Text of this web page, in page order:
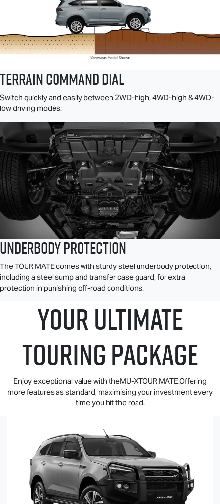
TERRAIN COMMAND DIAL
Switch quickly and easily between 2WD-high, 4WD-high & 4WD-
low driving modes.
Underbody Protection
TheTOUR MATEcomes with sturdy steel underbody protection,
including a steel sump and transfer case guard, for extra
protection in punishing off-road conditions.
YOUR ULTIMATE
TOURING PACKAGE
Enjoy exceptional value with theMU-XTOUR MATE.Offering
more features as standard, maximising your investment every
time you hit the road.